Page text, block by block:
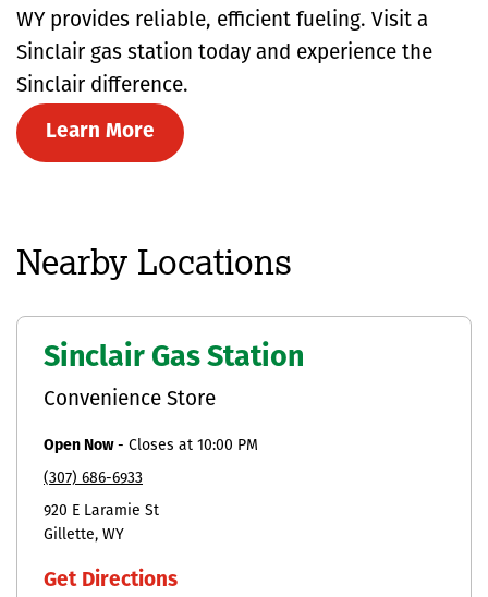
WY provides reliable, efficient fueling. Visit a
Sinclair gas station today and experience the
Sinclair difference.
Learn More
Nearby Locations
Sinclair Gas Station
Convenience Store
Open Now- Closes at 10:00 PM
(307) 686-6933
920 E Laramie St
Gillette WY
Get Directions